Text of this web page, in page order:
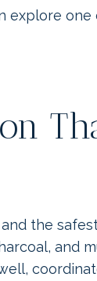
explore one
the
and